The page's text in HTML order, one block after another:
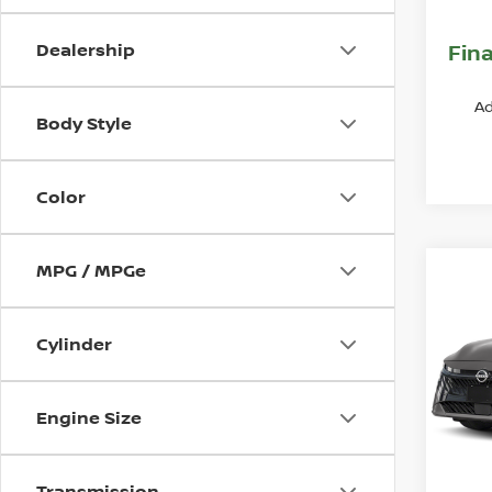
Dealership
Body Style
Color
MPG / MPGe
Cylinder
Engine Size
VIN:
In